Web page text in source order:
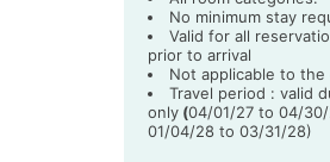
No minimum stay
Valid for all
prior to arrival
Not applicable to
Travel period : valid
only (04/01/27 to 04/
01/04/28 to 03/31/28)